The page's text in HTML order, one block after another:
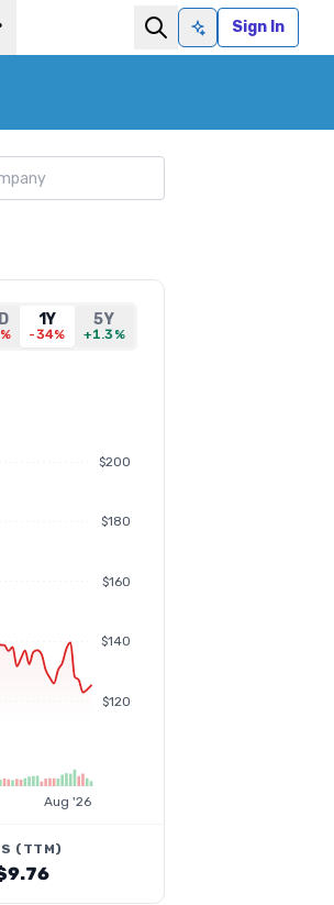
Ask AISign In
1Y
-34%
5Y
+1.3%
$120
$140
$160
$180
$200
Aug '26
(TTM)